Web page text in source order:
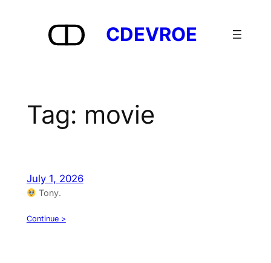
CDEVROE
Tag: movie
July 1, 2026
Tony.
Continue >